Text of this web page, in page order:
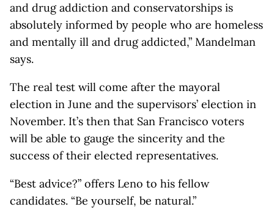
and drug addiction and conservatorships is
absolutely informed by people who are homeless
and mentally ill and drug addicted,” Mandelman
says.
The real test will come after the mayoral
election in June and the supervisors’ election in
November. It’s then that San Francisco voters
will be able to gauge the sincerity and the
success of their elected representatives.
“Best advice?” offers Leno to his fellow
candidates. “Be yourself, be natural.”